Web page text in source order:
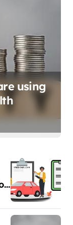
for a